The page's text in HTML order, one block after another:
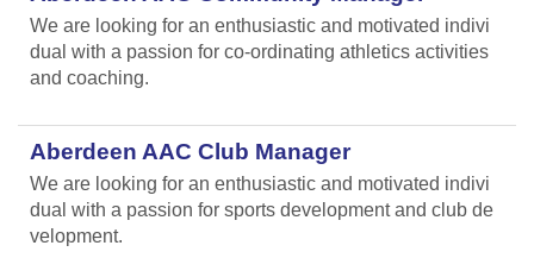
We are looking for an enthusiastic and motivated indivi
dual with a passion for co-ordinating athletics activities
and coaching.
Aberdeen AAC Club Manager
We are looking for an enthusiastic and motivated indivi
dual with a passion for sports development and club de
velopment.